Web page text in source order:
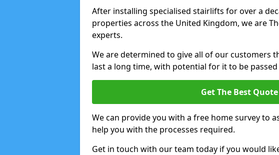
After installing specialised stairlifts for over a
properties across the United Kingdom, we are
experts.
We are determined to give all of our customers
last a long time, with potential for it to be passed
Get The Best
We can provide you with a free home survey to
help you with the processes required.
Get in touch with our team today if you would